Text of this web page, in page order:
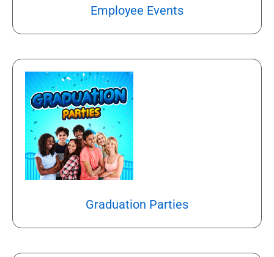
Employee Events
Graduation Parties